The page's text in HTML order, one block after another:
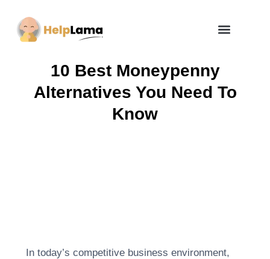
10 Best Moneypenny
Alternatives You Need To
Know
In today’s competitive business environment,